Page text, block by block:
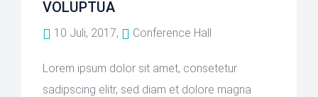
VOLUPTUA
10 Juli, 2017, Conference Hall
Lorem ipsum dolor sit amet, consetetur
sadipscing elitr, sed diam et dolore magna